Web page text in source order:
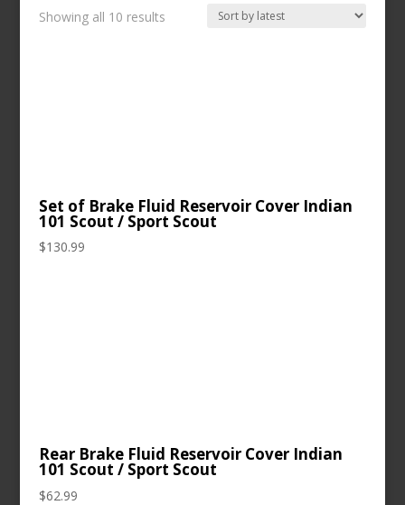
Showing all 10 resultsSorted
Set of Brake Fluid Reservoir Cover Indian
101 Scout / Sport Scout
$130.99
Rear Brake Fluid Reservoir Cover Indian
101 Scout / Sport Scout
$62.99